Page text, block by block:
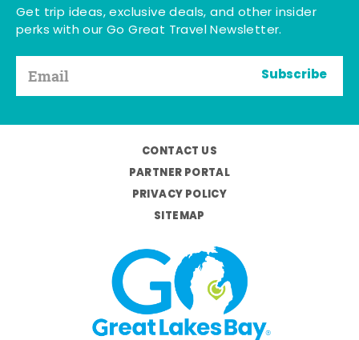
Get trip ideas, exclusive deals, and other insider
perks with our Go Great Travel Newsletter.
Subscribe
CONTACT US
PARTNER PORTAL
PRIVACY POLICY
SITEMAP